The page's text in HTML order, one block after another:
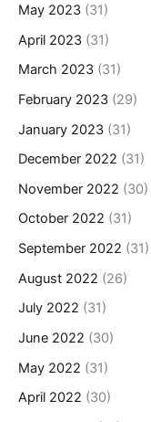
May 2023 (31)
April 2023 (31)
March 2023 (31)
February 2023 (29)
January 2023 (31)
December 2022 (31)
November 2022 (30)
October 2022 (31)
September 2022 (31)
August 2022 (26)
July 2022 (31)
June 2022 (30)
May 2022 (31)
April 2022 (30)